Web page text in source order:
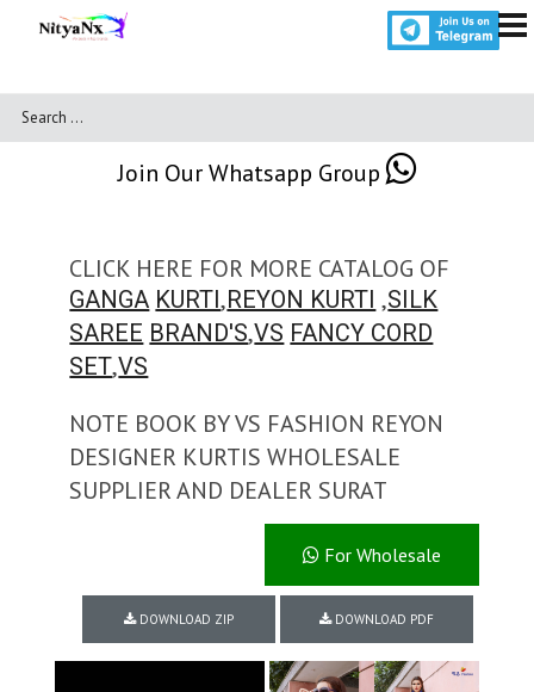
Join Our Whatsapp Group
CLICK HERE FOR MORE CATALOG OF
GANGA KURTI,REYON KURTI ,SILK
SAREE BRAND'S,VS FANCY CORD
SET,VS
NOTE BOOK BY VS FASHION REYON
DESIGNER KURTIS WHOLESALE
SUPPLIER AND DEALER SURAT
For Wholesale
DOWNLOAD ZIP DOWNLOAD PDF